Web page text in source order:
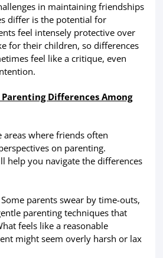
in maintaining friendships
differ is the potential for
feel intensely protective over
for their children, so differences
feel like a critique, even
Differences Among
areas where friends often
on parenting.
help you navigate the differences
parents swear by time-outs,
parenting techniques that
feels like a reasonable
might seem overly harsh or lax